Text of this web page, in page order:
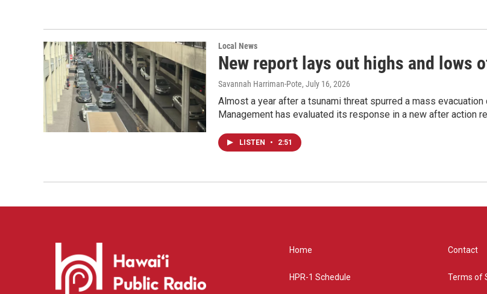
Local News
New report lays out highs and lows
Savannah Harriman-Pote, July 16, 2026
Almost a year after a tsunami threat spurred a mass
Management has evaluated its response in a new after action
LISTEN • 2:51
Home
HPR-1 Schedule
Contact
Terms of